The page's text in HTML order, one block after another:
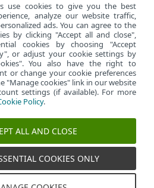
use cookies to give you the best
analyze our website traffic,
ads. You can agree to the
by clicking "Accept all and close",
cookies by choosing "Accept
or adjust your cookie settings by
You also have the right to
or change your cookie preferences
"Manage cookies" link in our website
settings (if available). For more
Policy.
ALL AND CLOSE
COOKIES ONLY